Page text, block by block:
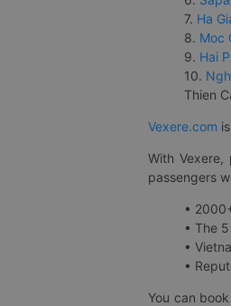
7. Ha
8. Moc
9. Hai
10.
Thien
Vexere.com
With Vexere,
passengers
•
• The
•
•
You can